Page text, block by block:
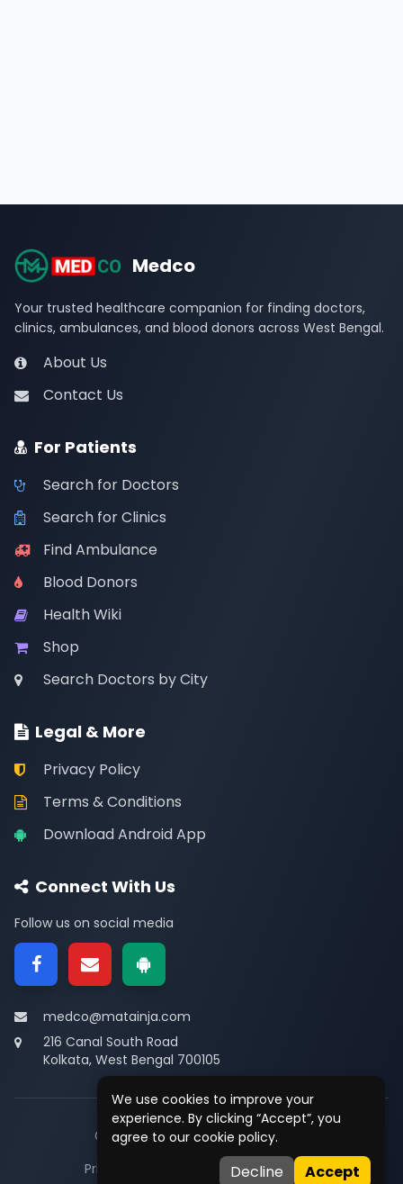
We use cookies to improve your
experience. By clicking “Accept”, you
agree to our cookie policy.
Decline Accept
Medco
Your trusted healthcare companion for finding doctors,
clinics, ambulances, and blood donors across West Bengal.
About Us
Contact Us
For Patients
Search for Doctors
Search for Clinics
Find Ambulance
Blood Donors
Health Wiki
Shop
Search Doctors by City
Legal & More
Privacy Policy
Terms & Conditions
Download Android App
Connect With Us
Follow us on social media
medco@matainja.com
216 Canal South Road
Kolkata, West Bengal 700105
© 2026Medco. All rights reserved.
Privacy
• Contact